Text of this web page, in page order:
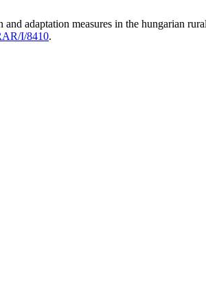
adaptation measures in the hungarian
I/8410.